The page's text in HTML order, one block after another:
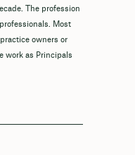
The profession
Most
owners or
work as Principals